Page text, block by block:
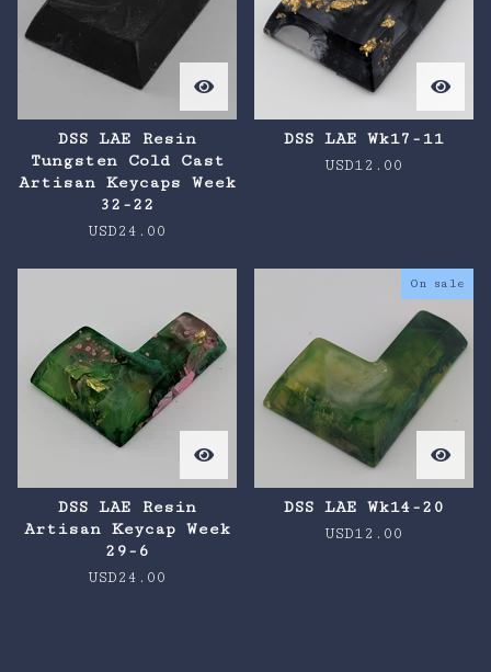
DSS LAE Resin
Tungsten Cold Cast
Artisan Keycaps Week
32-22
USD24.00
DSS LAE Wk17-11
USD12.00
DSS LAE Resin
Artisan Keycap Week
29-6
USD24.00
On sale
DSS LAE Wk14-20
USD12.00